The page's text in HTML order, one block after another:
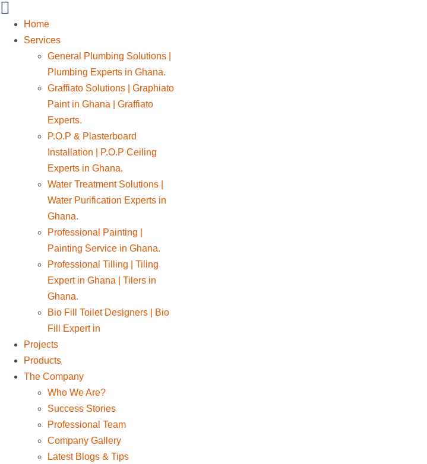
Home
Services
General Plumbing Solutions |
Plumbing Experts in Ghana.
Graffiato Solutions | Graphiato
Paint in Ghana | Graffiato
Experts.
P.O.P & Plasterboard
Installation | P.O.P Ceiling
Experts in Ghana.
Water Treatment Solutions |
Water Purification Experts in
Ghana.
Professional Painting |
Painting Service in Ghana.
Professional Tilling | Tiling
Expert in Ghana | Tilers in
Ghana.
Bio Fill Toilet Designers | Bio
Fill Expert in
Projects
Products
The Company
Who We Are?
Success Stories
Professional Team
Company Gallery
Latest Blogs & Tips